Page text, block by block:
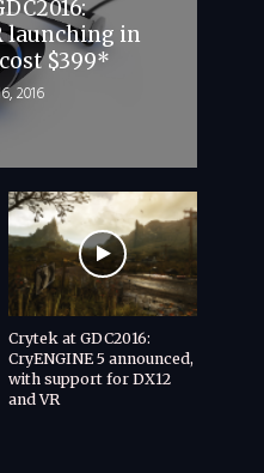
launching in
$399*
2016
Crytek at GDC2016:
CryENGINE 5 announced,
with support for DX12
and VR